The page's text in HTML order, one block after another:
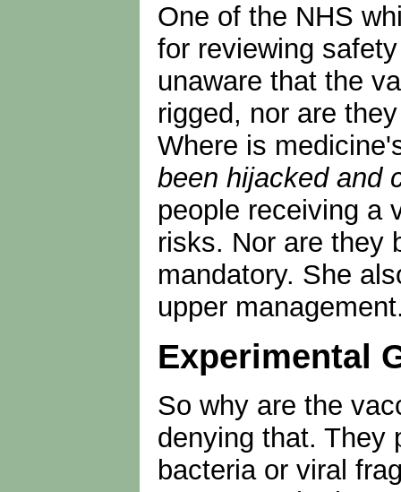
One of the NHS
for reviewing
unaware that the
rigged, nor are
Where is
been hijacked and
people receiving a
risks. Nor are they
mandatory. She
upper
Experimental
So why are the
denying that. They
bacteria or viral